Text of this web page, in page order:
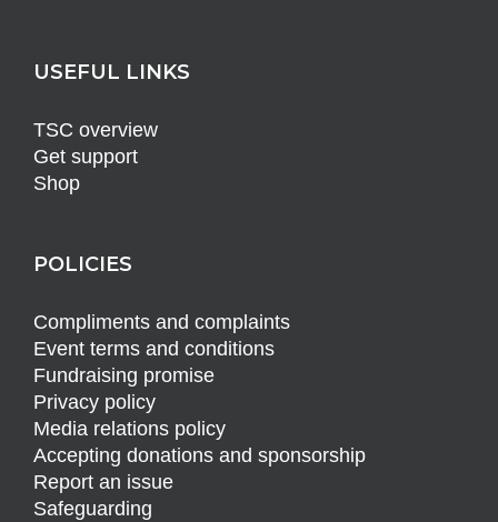
USEFUL LINKS
TSC overview
Get support
Shop
POLICIES
Compliments and complaints
Event terms and conditions
Fundraising promise
Privacy policy
Media relations policy
Accepting donations and sponsorship
Report an issue
Safeguarding